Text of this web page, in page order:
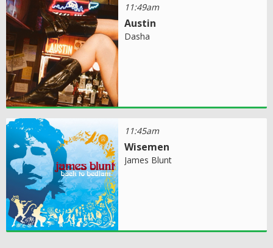
11:49am
Austin
Dasha
11:45am
Wisemen
James Blunt